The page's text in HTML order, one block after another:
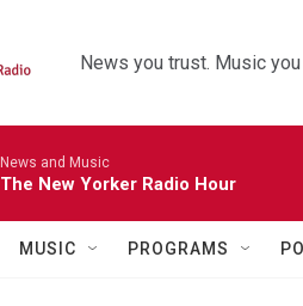
News you trust. Music
News and Music
The New Yorker Radio Hour
MUSIC PROGRAMS